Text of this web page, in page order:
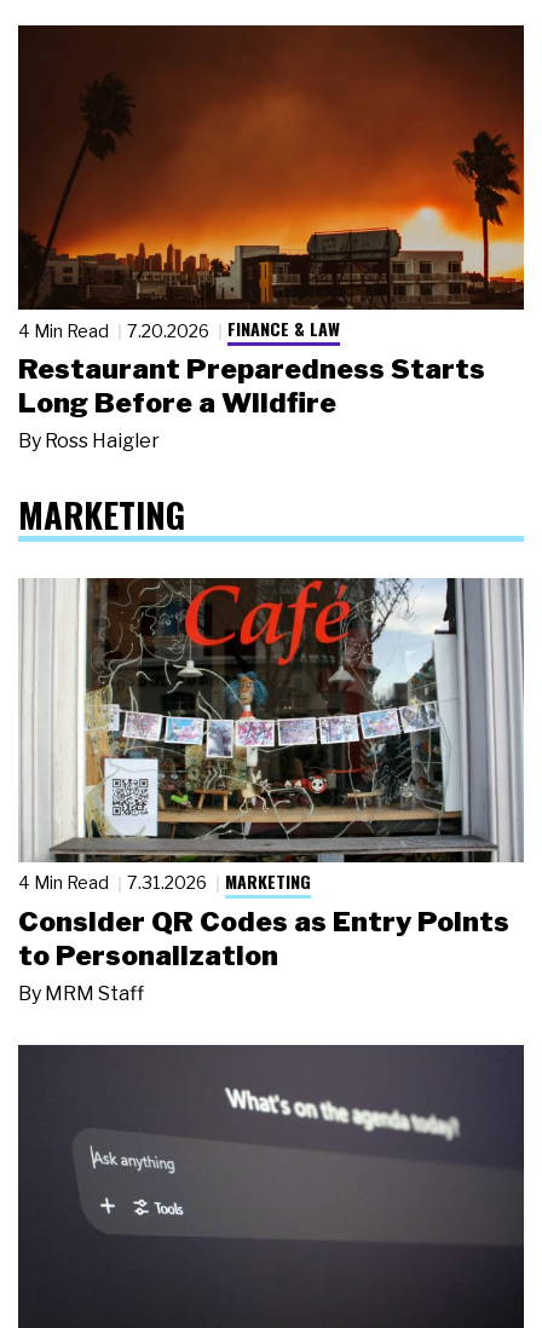
4 Min Read 7.20.2026 FINANCE & LAW
Restaurant Preparedness Starts
Long Before a Wildfire
By Ross Haigler
MARKETING
4 Min Read 7.31.2026 MARKETING
Consider QR Codes as Entry Points
to Personalization
By MRM Staff